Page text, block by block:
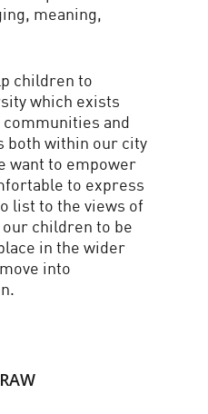
meaning,
children to
which exists
and
both within our city
want to empower
to express
list to the views of
our children to be
in the wider
into